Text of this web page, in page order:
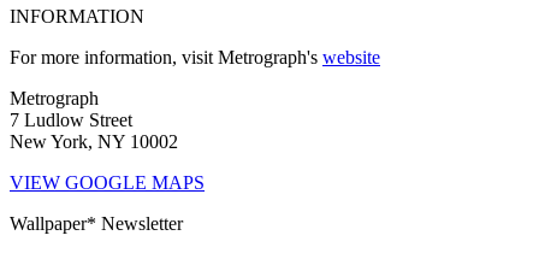
INFORMATION
For more information, visit Metrograph's website
Metrograph
7 Ludlow Street
New York, NY 10002
VIEW GOOGLE MAPS
Wallpaper* Newsletter